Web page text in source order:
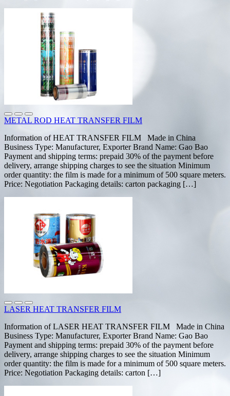
METAL ROD HEAT TRANSFER FILM
Information of HEAT TRANSFER FILM Made in China
Business Type: Manufacturer, Exporter Brand Name: Gao Bao
Payment and shipping terms: prepaid 30% of the payment before
delivery, arrange shipping charges to see the situation Minimum
order quantity: the film is made for a minimum of 500 square meters.
Price: Negotiation Packaging details: carton packaging […]
LASER HEAT TRANSFER FILM
Information of LASER HEAT TRANSFER FILM Made in China
Business Type: Manufacturer, Exporter Brand Name: Gao Bao
Payment and shipping terms: prepaid 30% of the payment before
delivery, arrange shipping charges to see the situation Minimum
order quantity: the film is made for a minimum of 500 square meters.
Price: Negotiation Packaging details: carton […]